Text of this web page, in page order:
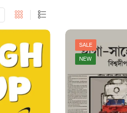
SALE
NEW